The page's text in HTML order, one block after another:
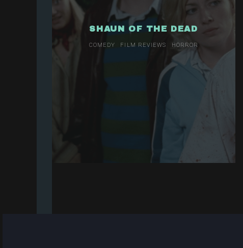
SHAUN OF THE DEAD
COMEDY FILM REVIEWS HORROR